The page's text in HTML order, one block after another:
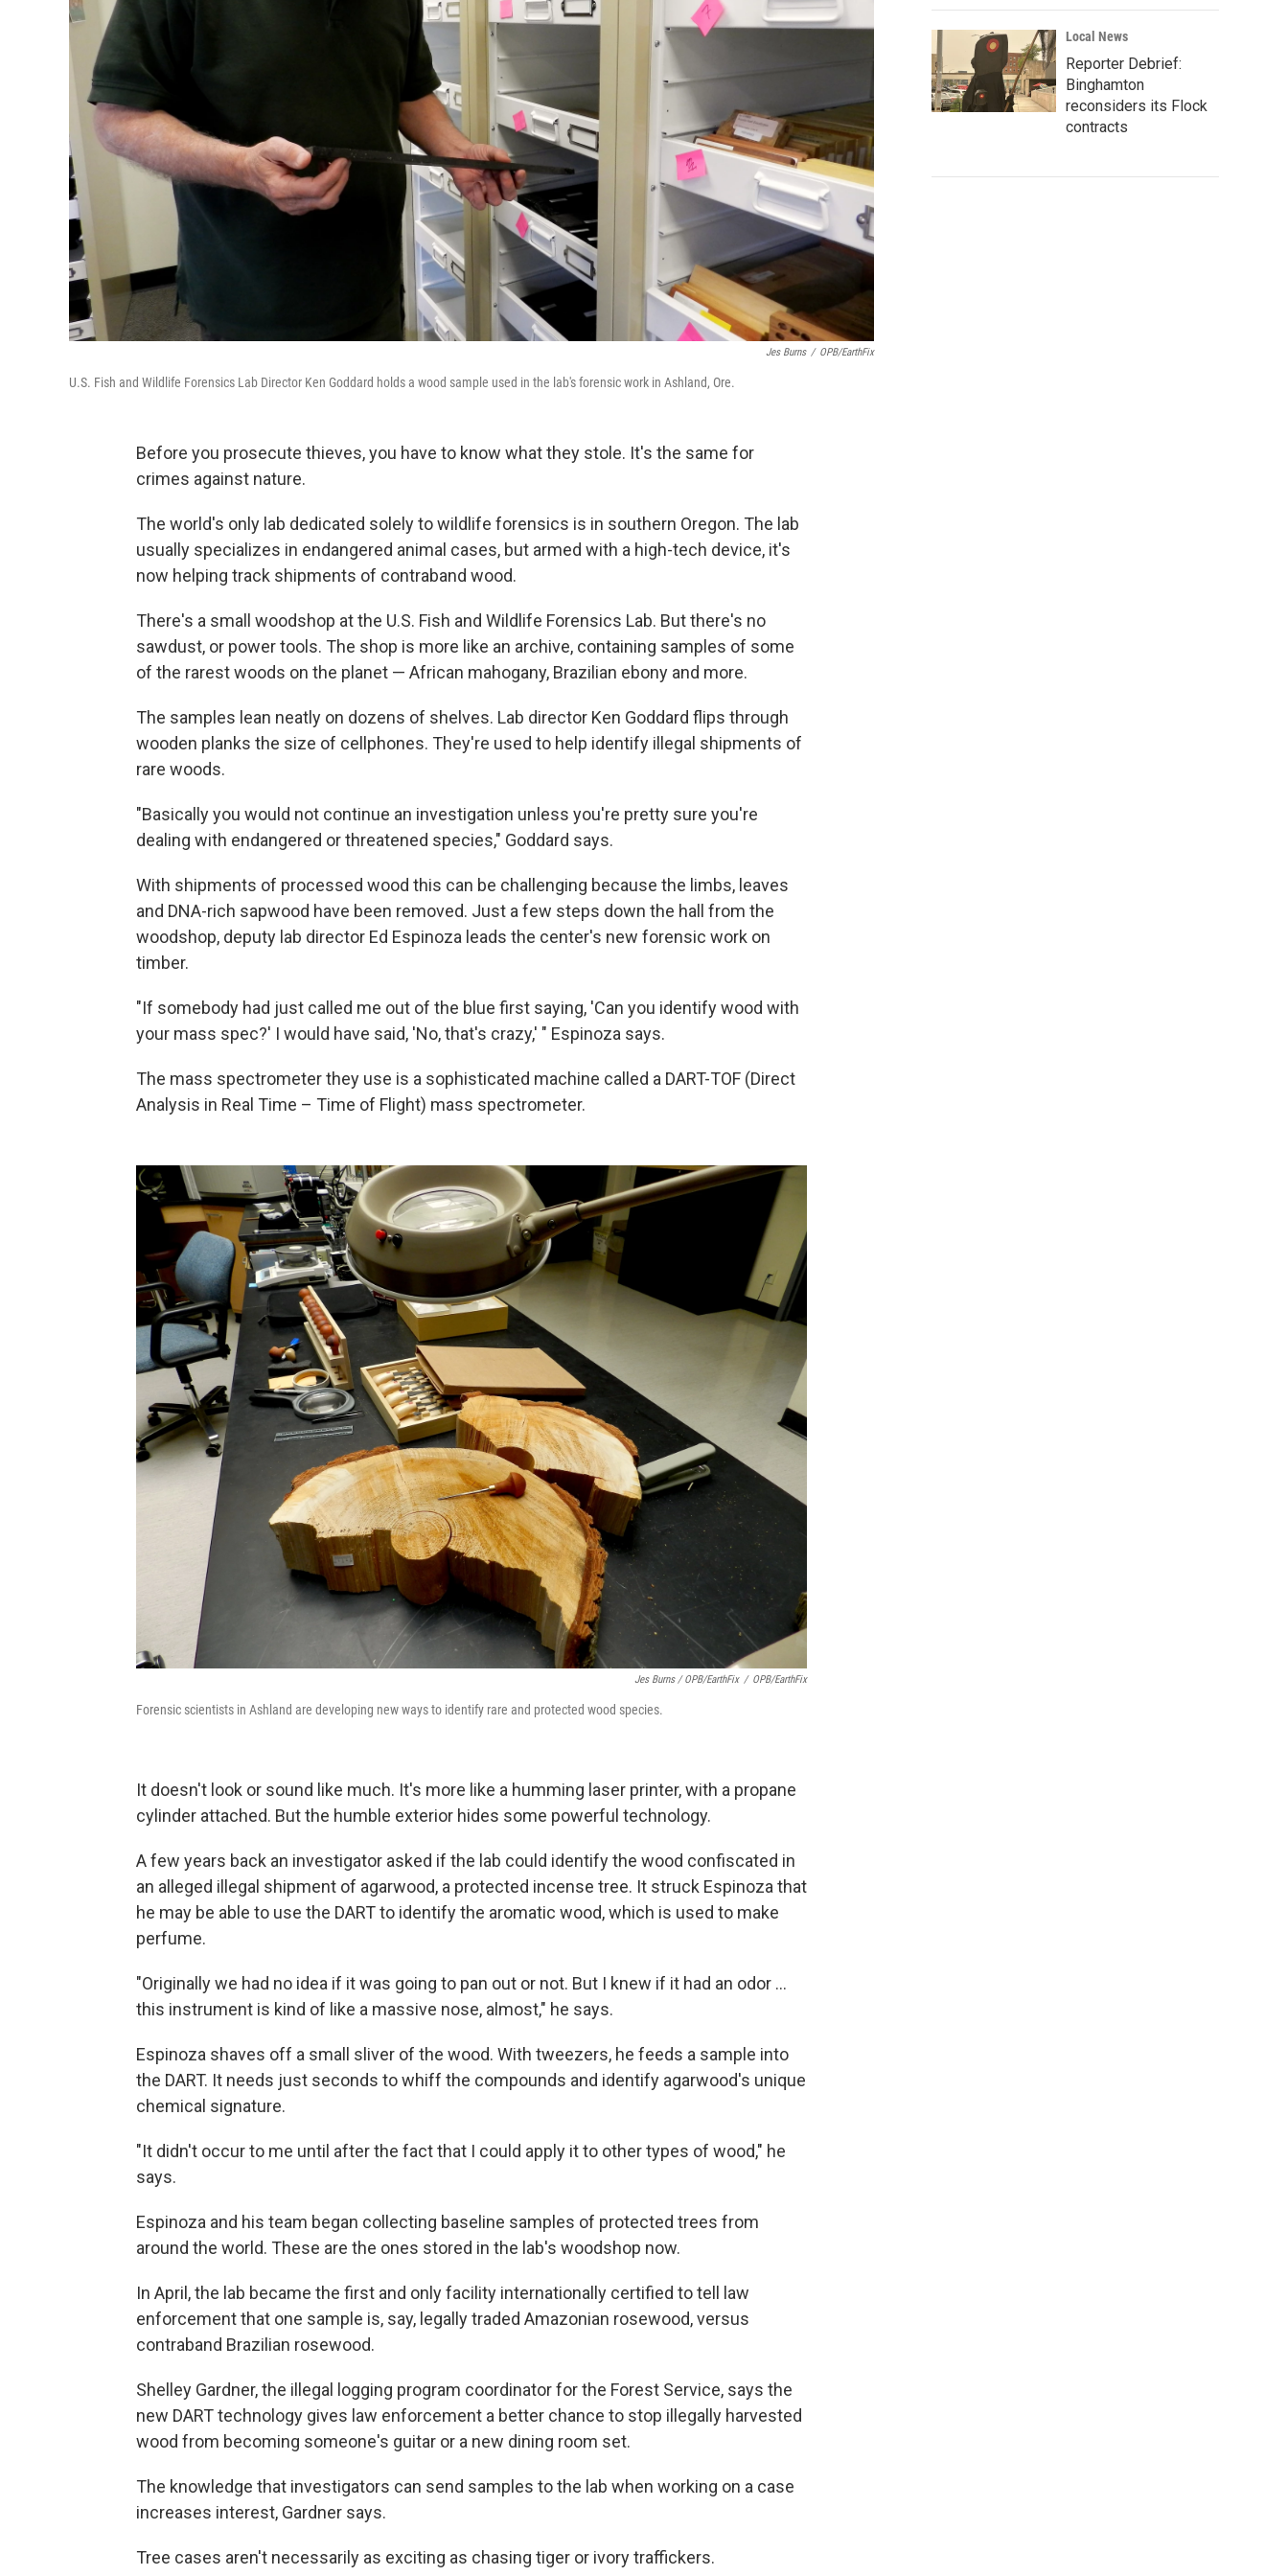
Jes Burns / OPB/EarthFix
U.S. Fish and Wildlife Forensics Lab Director Ken Goddard holds a wood sample used in the lab's forensic work in Ashland, Ore.
Before you prosecute thieves, you have to know what they stole. It's the same for
crimes against nature.
The world's only lab dedicated solely to wildlife forensics is in southern Oregon. The lab
usually specializes in endangered animal cases, but armed with a high-tech device, it's
now helping track shipments of contraband wood.
There's a small woodshop at the U.S. Fish and Wildlife Forensics Lab. But there's no
sawdust, or power tools. The shop is more like an archive, containing samples of some
of the rarest woods on the planet — African mahogany, Brazilian ebony and more.
The samples lean neatly on dozens of shelves. Lab director Ken Goddard flips through
wooden planks the size of cellphones. They're used to help identify illegal shipments of
rare woods.
"Basically you would not continue an investigation unless you're pretty sure you're
dealing with endangered or threatened species," Goddard says.
With shipments of processed wood this can be challenging because the limbs, leaves
and DNA-rich sapwood have been removed. Just a few steps down the hall from the
woodshop, deputy lab director Ed Espinoza leads the center's new forensic work on
timber.
"If somebody had just called me out of the blue first saying, 'Can you identify wood with
your mass spec?' I would have said, 'No, that's crazy,' " Espinoza says.
The mass spectrometer they use is a sophisticated machine called a DART-TOF (Direct
Analysis in Real Time – Time of Flight) mass spectrometer.
Jes Burns / OPB/EarthFix / OPB/EarthFix
Forensic scientists in Ashland are developing new ways to identify rare and protected wood species.
It doesn't look or sound like much. It's more like a humming laser printer, with a propane
cylinder attached. But the humble exterior hides some powerful technology.
A few years back an investigator asked if the lab could identify the wood confiscated in
an alleged illegal shipment of agarwood, a protected incense tree. It struck Espinoza that
he may be able to use the DART to identify the aromatic wood, which is used to make
perfume.
"Originally we had no idea if it was going to pan out or not. But I knew if it had an odor ...
this instrument is kind of like a massive nose, almost," he says.
Espinoza shaves off a small sliver of the wood. With tweezers, he feeds a sample into
the DART. It needs just seconds to whiff the compounds and identify agarwood's unique
chemical signature.
"It didn't occur to me until after the fact that I could apply it to other types of wood," he
says.
Espinoza and his team began collecting baseline samples of protected trees from
around the world. These are the ones stored in the lab's woodshop now.
In April, the lab became the first and only facility internationally certified to tell law
enforcement that one sample is, say, legally traded Amazonian rosewood, versus
contraband Brazilian rosewood.
Shelley Gardner, the illegal logging program coordinator for the Forest Service, says the
new DART technology gives law enforcement a better chance to stop illegally harvested
wood from becoming someone's guitar or a new dining room set.
The knowledge that investigators can send samples to the lab when working on a case
increases interest, Gardner says.
Tree cases aren't necessarily as exciting as chasing tiger or ivory traffickers.
Local News
Reporter Debrief:
Binghamton
reconsiders its Flock
contracts